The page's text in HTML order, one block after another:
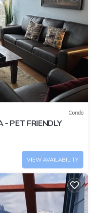
Condo
- PET FRIENDLY
VIEW AVAILABILITY